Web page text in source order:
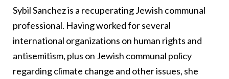
Sybil Sanchez is a recuperating Jewish communal
professional. Having worked for several
international organizations on human rights and
antisemitism, plus on Jewish communal policy
regarding climate change and other issues, she